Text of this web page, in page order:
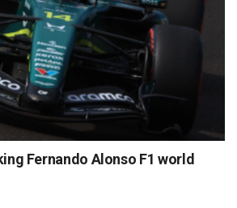
Fernando Alonso F1 world